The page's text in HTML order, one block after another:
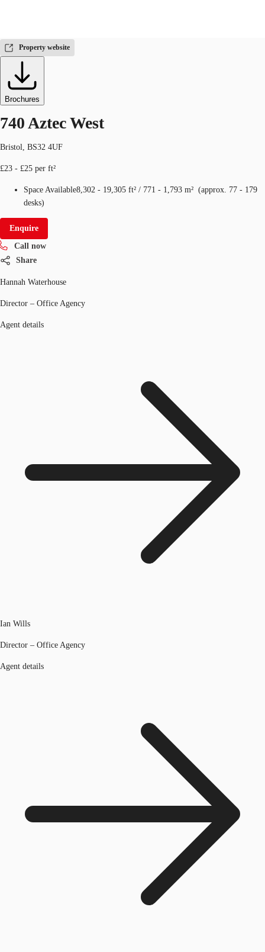
News and Research
Flex Office
Investments
Call now
Property website
Brochures
740 Aztec West
Bristol, BS32 4UF
£23 - £25 per ft²
Space Available8,302 - 19,305 ft² / 771 - 1,793 m² (approx. 77 - 179
desks)
Enquire
Call now
Share
Hannah Waterhouse
Director – Office Agency
Agent details
Ian Wills
Director – Office Agency
Agent details